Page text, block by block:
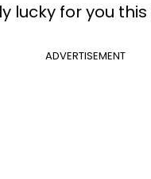
lucky for you this
ADVERTISEMENT